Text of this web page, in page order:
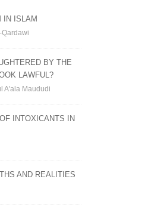
IN ISLAM
Qardawi
BY THE
LAWFUL?
A'ala Maududi
INTOXICANTS IN
AND REALITIES